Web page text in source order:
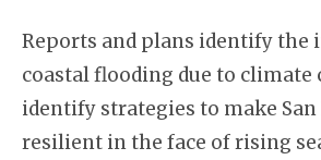
Reports and plans identify the
coastal flooding due to climate
identify strategies to make
resilient in the face of rising